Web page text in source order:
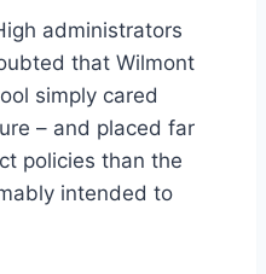
administrators
that Wilmont
simply cared
– and placed far
policies than the
intended to